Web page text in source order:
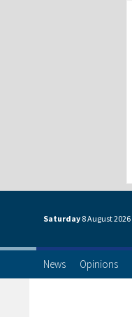
Saturday 8 August2026
News Opinions